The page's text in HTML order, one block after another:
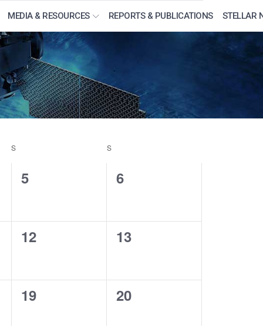
MEDIA & RESOURCES REPORTS & PUBLICATIONS STELLAR
S SSUNDAY
0
5
0
6
0
12
0
13
0
19
0
20